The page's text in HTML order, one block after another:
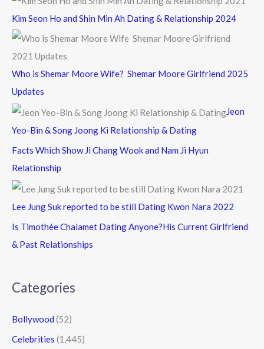
Kim Seon Ho and Shin Min Ah Dating & Relationship 2024
Who is Shemar Moore Wife? Shemar Moore Girlfriend 2025
Updates
Jeon
Yeo-Bin & Song Joong Ki Relationship & Dating
Facts Which Show Ji Chang Wook and Nam Ji Hyun
Relationship
Lee Jung Suk reported to be still Dating Kwon Nara 2022
Is Timothée Chalamet Dating Anyone?His Current Girlfriend
& Past Relationships
Categories
Bollywood (52)
Celebrities (1,445)